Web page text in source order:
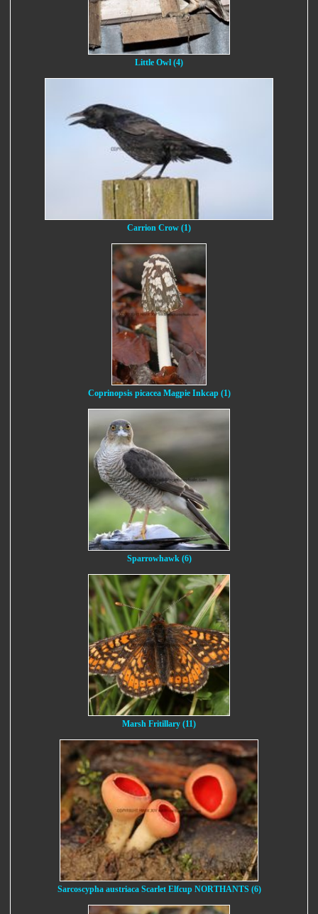
Little Owl (4)
Carrion Crow (1)
Coprinopsis picacea Magpie Inkcap (1)
Sparrowhawk (6)
Marsh Fritillary (11)
Sarcoscypha austriaca Scarlet Elfcup NORTHANTS (6)